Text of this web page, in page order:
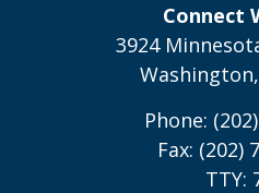
Connect
3924
Phone:
Fax: (202)
TTY: